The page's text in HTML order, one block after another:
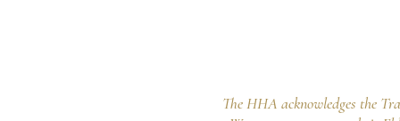
The HHA acknowledges the